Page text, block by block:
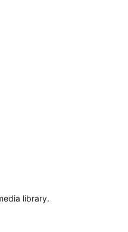
library.